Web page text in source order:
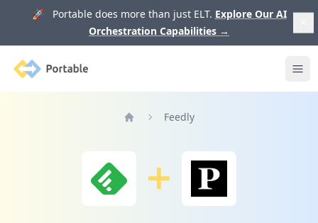
🚀 Portable does more than just ELT. Explore Our AI
Orchestration Capabilities →
Portable
Feedly